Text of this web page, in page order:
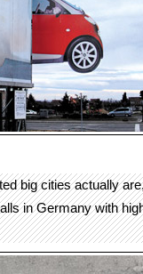
big cities actually
in Germany with